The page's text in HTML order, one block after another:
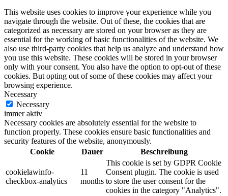
This website uses cookies to improve your experience while you
navigate through the website. Out of these, the cookies that are
categorized as necessary are stored on your browser as they are
essential for the working of basic functionalities of the website. We
also use third-party cookies that help us analyze and understand how
you use this website. These cookies will be stored in your browser
only with your consent. You also have the option to opt-out of these
cookies. But opting out of some of these cookies may affect your
browsing experience.
Necessary
Necessary
immer aktiv
Necessary cookies are absolutely essential for the website to
function properly. These cookies ensure basic functionalities and
security features of the website, anonymously.
Cookie
Dauer Beschreibung
cookielawinfo-
checkbox-analytics
11
months
This cookie is set by GDPR Cookie
Consent plugin. The cookie is used
to store the user consent for the
cookies in the category "Analytics".